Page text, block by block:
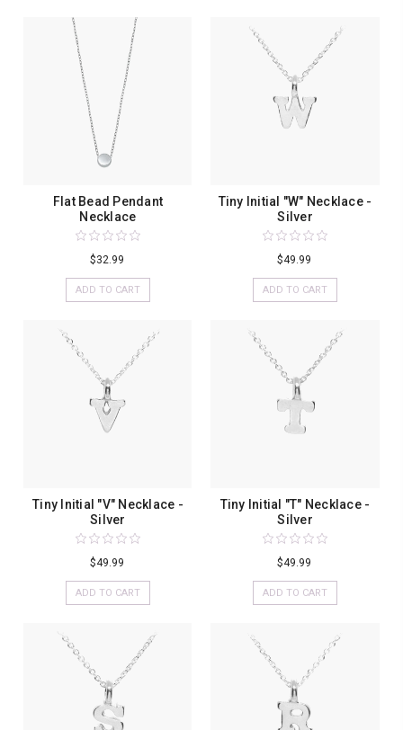
Flat Bead Pendant
Necklace
$32.99
ADD TO CART
Tiny Initial "W" Necklace -
Silver
$49.99
ADD TO CART
Tiny Initial "V" Necklace -
Silver
$49.99
ADD TO CART
Tiny Initial "T" Necklace -
Silver
$49.99
ADD TO CART